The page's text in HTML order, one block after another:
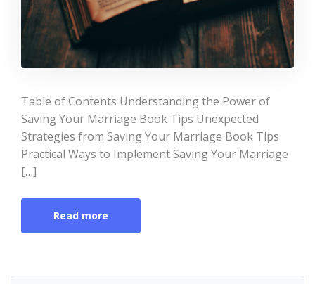
Table of Contents Understanding the Power of
Saving Your Marriage Book Tips Unexpected
Strategies from Saving Your Marriage Book Tips
Practical Ways to Implement Saving Your Marriage
[…]
Read more